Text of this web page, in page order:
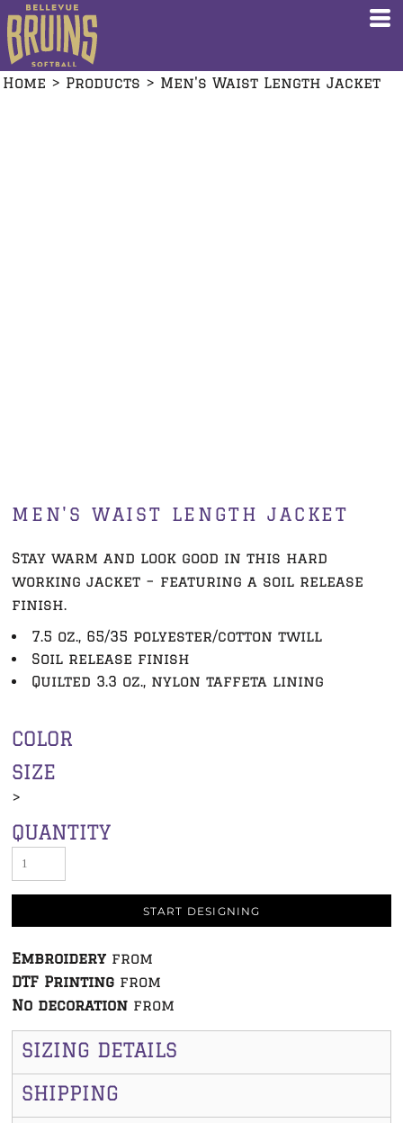
Home > Products > Men's Waist Length Jacket
MEN'S WAIST LENGTH JACKET
Stay warm and look good in this hard
working jacket – featuring a soil release
finish.
7.5 oz., 65/35 polyester/cotton twill
Soil release finish
Quilted 3.3 oz., nylon taffeta lining
COLOR
SIZE
>
QUANTITY
START DESIGNING
Embroidery from
DTF Printing from
No decoration from
SIZING DETAILS
SHIPPING